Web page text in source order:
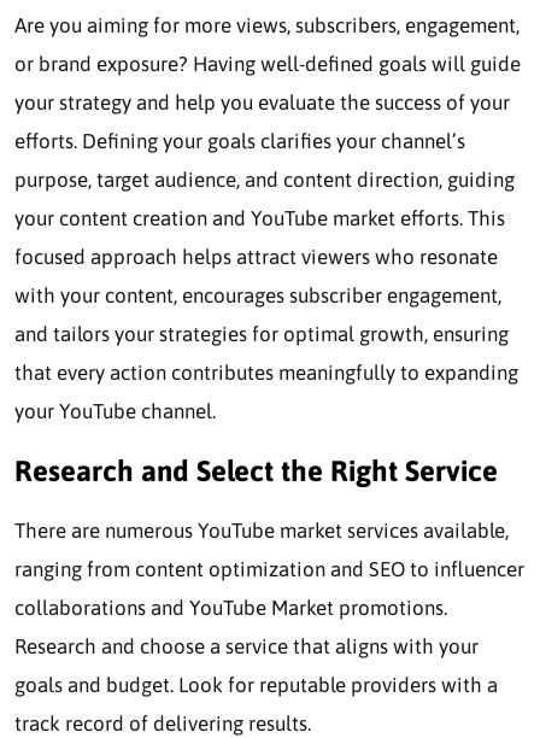
Are you aiming for more views, subscribers, engagement,
or brand exposure? Having well-defined goals will guide
your strategy and help you evaluate the success of your
efforts. Defining your goals clarifies your channel’s
purpose, target audience, and content direction, guiding
your content creation and YouTube market efforts. This
focused approach helps attract viewers who resonate
with your content, encourages subscriber engagement,
and tailors your strategies for optimal growth, ensuring
that every action contributes meaningfully to expanding
your YouTube channel.
Research and Select the Right Service
There are numerous YouTube market services available,
ranging from content optimization and SEO to influencer
collaborations and YouTube Market promotions.
Research and choose a service that aligns with your
goals and budget. Look for reputable providers with a
track record of delivering results.